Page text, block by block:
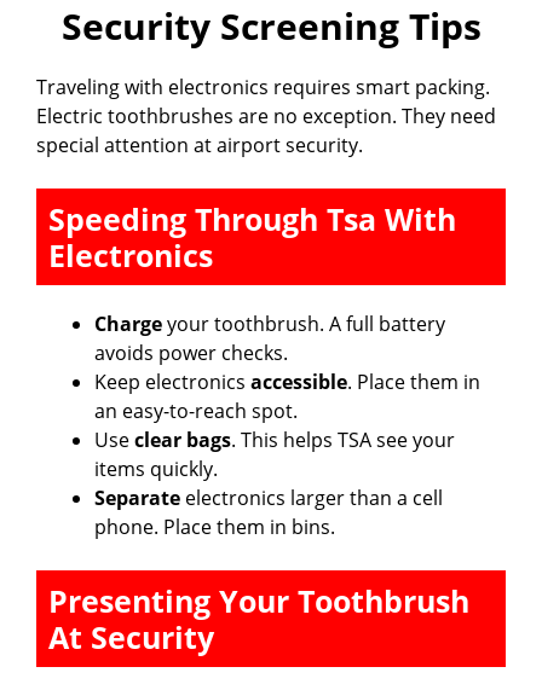
Security Screening Tips
Traveling with electronics requires smart packing.
Electric toothbrushes are no exception. They need
special attention at airport security.
Speeding Through Tsa With
Electronics
Chargeyour toothbrush. A full battery
avoids power checks.
Keep electronics accessible. Place them in
an easy-to-reach spot.
Useclear bags. This helps TSA see your
items quickly.
Separate electronics larger than a cell
phone. Place them in bins.
Presenting Your Toothbrush
At Security